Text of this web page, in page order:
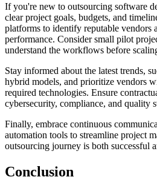
If you're new to outsourcing software
clear project goals, budgets, and
platforms to identify reputable vendors
performance. Consider small pilot
understand the workflows before
Stay informed about the latest trends,
hybrid models, and prioritize vendors
required technologies. Ensure
cybersecurity, compliance, and quality
Finally, embrace continuous
automation tools to streamline project
outsourcing journey is both successful
Conclusion